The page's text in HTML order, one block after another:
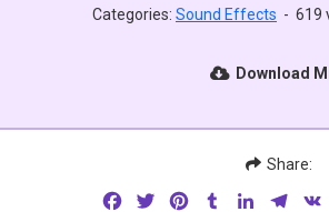
Categories: Sound Effects - 619
Download
Share:
FacebookTwitterPinterestTumblrLinkedIn